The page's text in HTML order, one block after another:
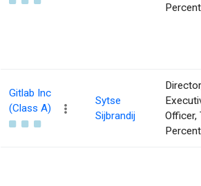
Gitlab Inc
(Class A)
Sytse
Sijbrandij
Officer,